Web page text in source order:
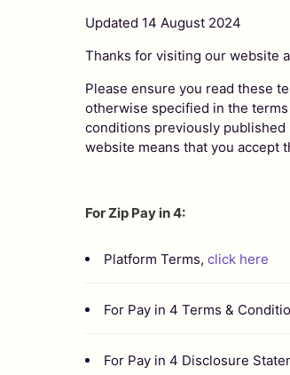
Updated 14 August 2024
Thanks for visiting our website
Please ensure you read these
otherwise specified in the
conditions previously published
website means that you accept
For Zip Pay in 4:
Platform Terms, click here
For Pay in 4 Terms &
For Pay in 4 Disclosure